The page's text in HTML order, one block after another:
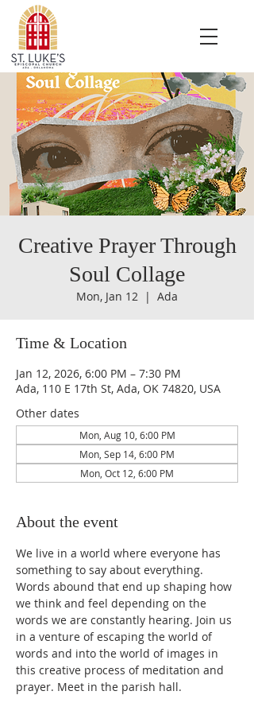
Creative Prayer Through
Soul Collage
Mon, Jan 12
  |
Ada
Time & Location
Jan 12, 2026, 6:00 PM – 7:30 PM
Ada, 110 E 17th St, Ada, OK 74820, USA
Other dates
Mon, Aug 10, 6:00 PM
Mon, Sep 14, 6:00 PM
Mon, Oct 12, 6:00 PM
About the event
We live in a world where everyone has
something to say about everything.
Words abound that end up shaping how
we think and feel depending on the
words we are constantly hearing. Join us
in a venture of escaping the world of
words and into the world of images in
this creative process of meditation and
prayer. Meet in the parish hall.